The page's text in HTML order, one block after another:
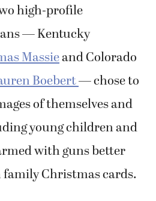
high-profile
— Kentucky
Massieand Colorado
Boebert— chose to
of themselves and
young children and
with guns better
Christmas cards.